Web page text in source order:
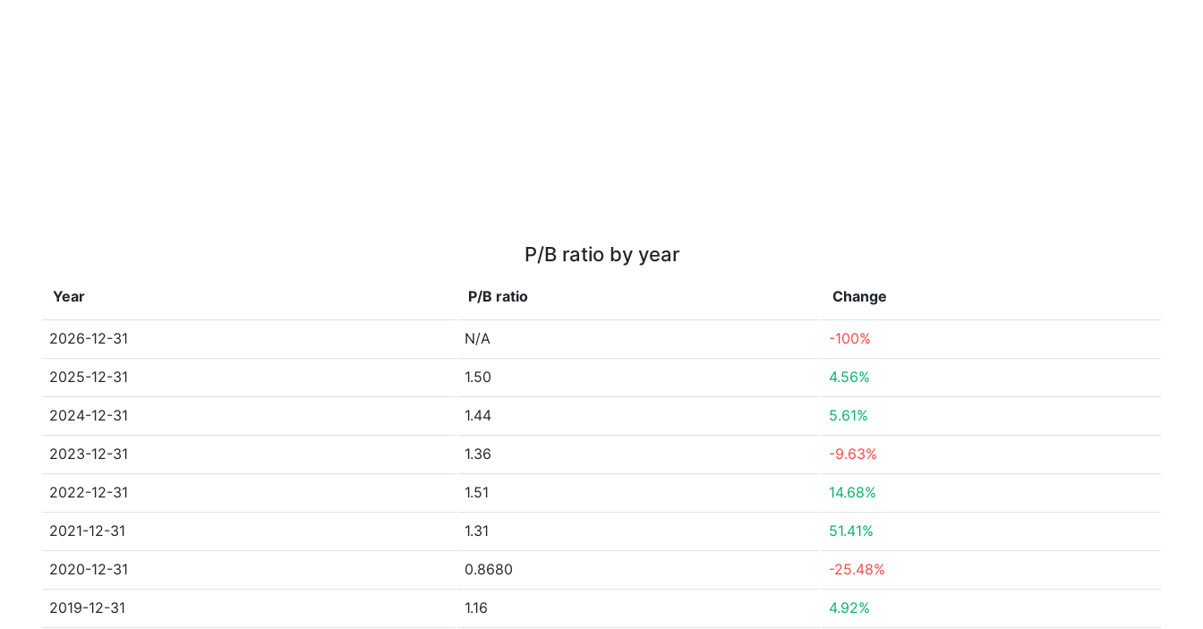
P/B ratio by year
Year P/B ratio Change
2026-12-31 N/A -100%
2025-12-31 1.50 4.56%
2024-12-31 1.44 5.61%
2023-12-31 1.36 -9.63%
2022-12-31 1.51 14.68%
2021-12-31 1.31 51.41%
2020-12-31 0.8680 -25.48%
2019-12-31 1.16 4.92%